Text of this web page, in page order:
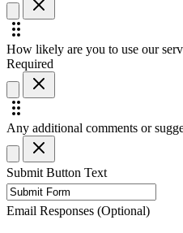
How likely are you to use our
Required
Any additional comments or
Submit Button Text
Email Responses (Optional)